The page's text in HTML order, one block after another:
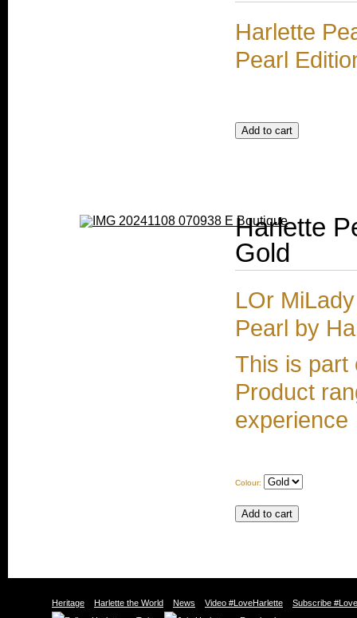
Harlette
Pearl
Harlette
Gold
LOr
Pearl by
This is part
Product
experience
Colour:
Heritage Harlette the World News Video #LoveHarlette Subscribe